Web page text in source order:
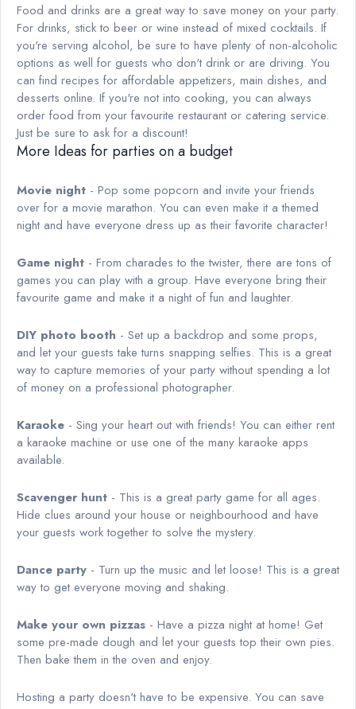
Food and drinks are a great way to save money on your party.
For drinks, stick to beer or wine instead of mixed cocktails. If
you're serving alcohol, be sure to have plenty of non-alcoholic
options as well for guests who don't drink or are driving. You
can find recipes for affordable appetizers, main dishes, and
desserts online. If you're not into cooking, you can always
order food from your favourite restaurant or catering service.
Just be sure to ask for a discount!
More Ideas for parties on a budget
Movie night - Pop some popcorn and invite your friends
over for a movie marathon. You can even make it a themed
night and have everyone dress up as their favorite character!
Game night - From charades to the twister, there are tons of
games you can play with a group. Have everyone bring their
favourite game and make it a night of fun and laughter.
DIY photo booth - Set up a backdrop and some props,
and let your guests take turns snapping selfies. This is a great
way to capture memories of your party without spending a lot
of money on a professional photographer.
Karaoke - Sing your heart out with friends! You can either rent
a karaoke machine or use one of the many karaoke apps
available.
Scavenger hunt - This is a great party game for all ages.
Hide clues around your house or neighbourhood and have
your guests work together to solve the mystery.
Dance party - Turn up the music and let loose! This is a great
way to get everyone moving and shaking.
Make your own pizzas - Have a pizza night at home! Get
some pre-made dough and let your guests top their own pies.
Then bake them in the oven and enjoy.
Hosting a party doesn't have to be expensive. You can save